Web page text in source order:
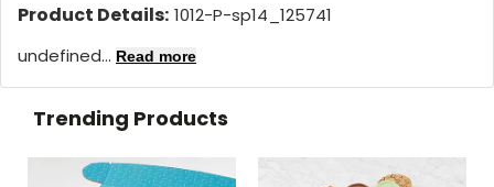
Product Details: 1012-P-sp14_125741
undefined... Read more
Trending Products